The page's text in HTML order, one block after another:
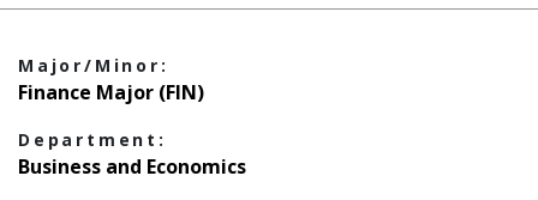
Major/Minor:
Finance Major (FIN)
Department:
Business and Economics